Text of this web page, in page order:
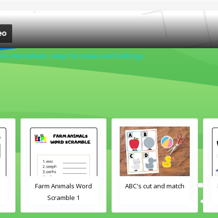
Worksheet. Keep Formulas And Settings.
Farm Animals Word
Scramble 1
ABC's cut and match